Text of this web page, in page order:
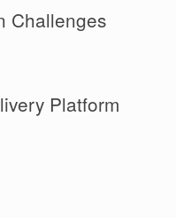
Challenges
Platform